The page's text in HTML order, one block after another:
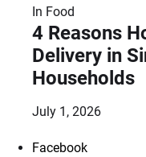
In Food
4 Reasons
Delivery in
Households
July 1, 2026
Facebook